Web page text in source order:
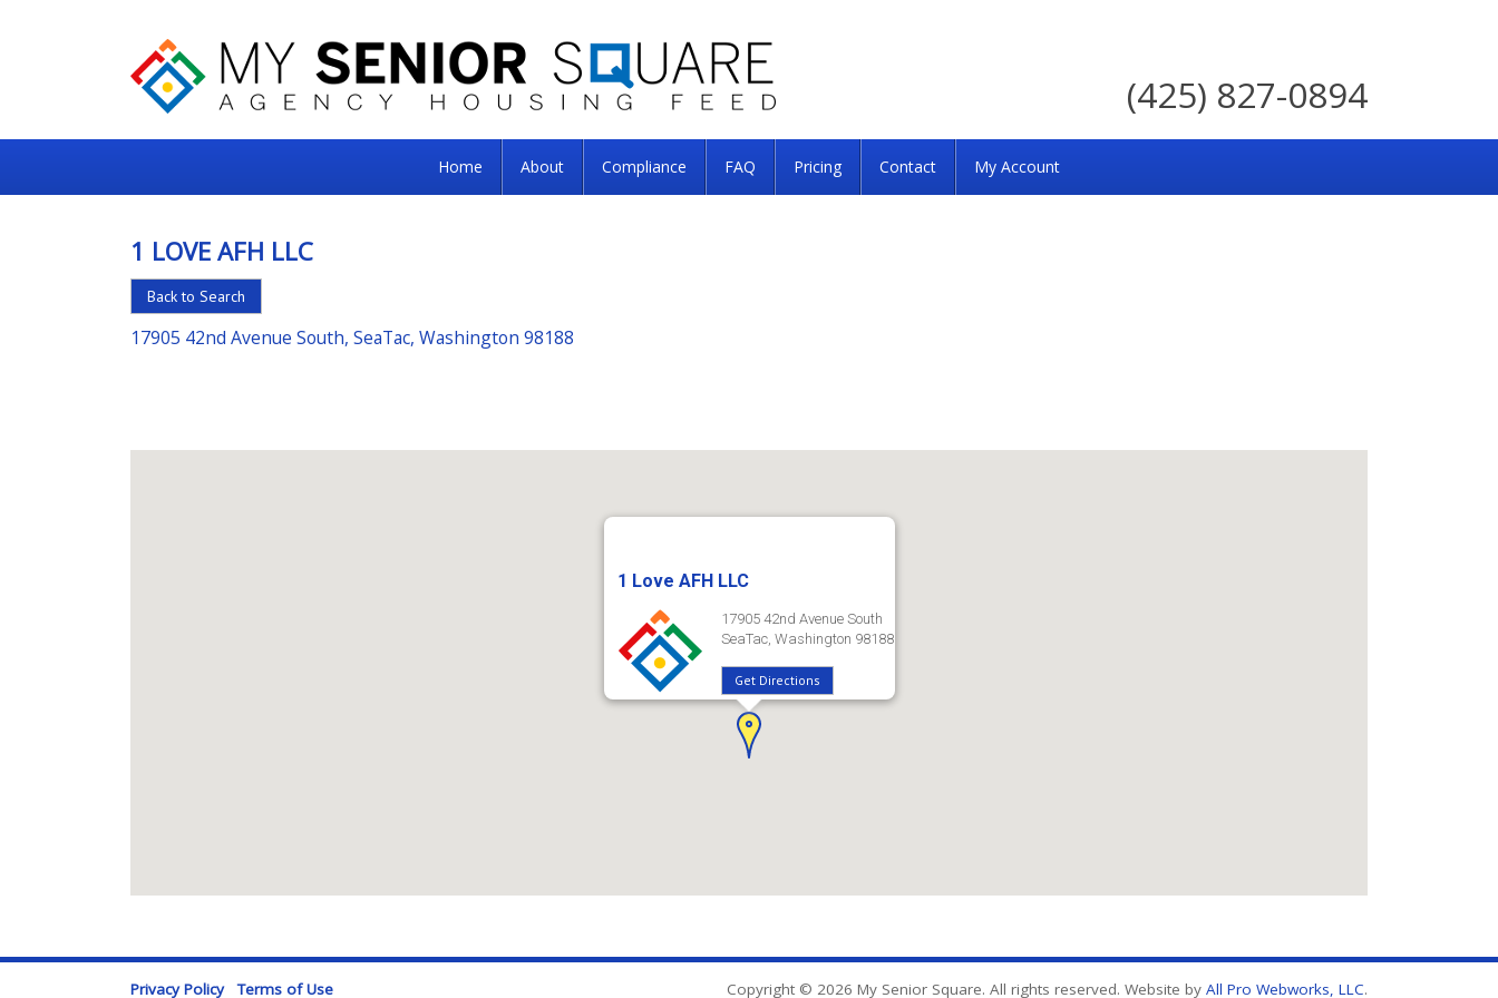
Senior
For
the
Right
(425) 827-0894
Home About Compliance FAQ Pricing Contact My Account
1 LOVE AFH LLC
Back to Search
17905 42nd Avenue South, SeaTac, Washington 98188
1 Love AFH LLC
17905 42nd Avenue South
SeaTac, Washington 98188
Get Directions
Privacy Policy Terms of Use Copyright © 2026 My Senior Square. All rights reserved. Website by All Pro Webworks, LLC.